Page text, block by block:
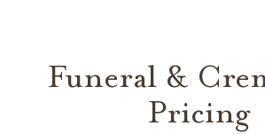
Funeral &
Pricing